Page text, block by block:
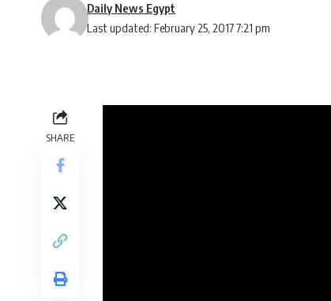
Last updated: February 25, 2017 7:21 pm
Daily News Egypt
SHARE